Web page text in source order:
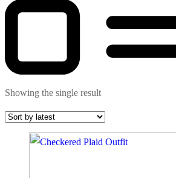
Showing the single result